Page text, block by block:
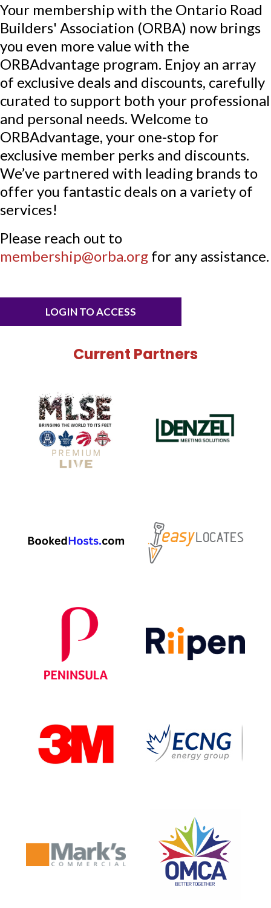
Your membership with the Ontario Road
Builders' Association (ORBA) now brings
you even more value with the
ORBAdvantage program. Enjoy an array
of exclusive deals and discounts, carefully
curated to support both your professional
and personal needs. Welcome to
ORBAdvantage, your one-stop for
exclusive member perks and discounts.
We’ve partnered with leading brands to
offer you fantastic deals on a variety of
services!
Please reach out to
membership@orba.org for any assistance.
LOGIN TO ACCESS
Current Partners